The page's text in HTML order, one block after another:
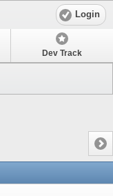
Login
Dev Track